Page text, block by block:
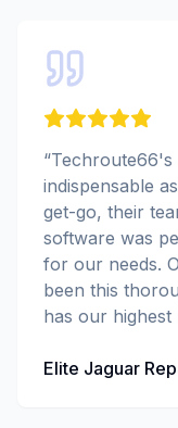
“Techroute66's
indispensable
get-go, their
software was
for our needs.
been this
has our highest
Elite Jaguar